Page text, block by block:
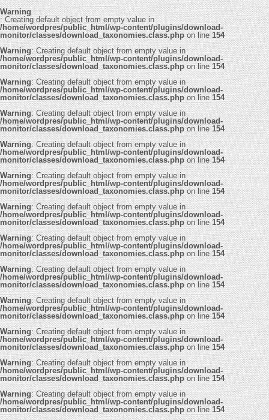
Warning
: Creating default object from empty value in
/home/wordpres/public_html/wp-content/plugins/download-
monitor/classes/download_taxonomies.class.phpon line154
Warning: Creating default object from empty value in
/home/wordpres/public_html/wp-content/plugins/download-
monitor/classes/download_taxonomies.class.phpon line154
Warning: Creating default object from empty value in
/home/wordpres/public_html/wp-content/plugins/download-
monitor/classes/download_taxonomies.class.phpon line154
Warning: Creating default object from empty value in
/home/wordpres/public_html/wp-content/plugins/download-
monitor/classes/download_taxonomies.class.phpon line154
Warning: Creating default object from empty value in
/home/wordpres/public_html/wp-content/plugins/download-
monitor/classes/download_taxonomies.class.phpon line154
Warning: Creating default object from empty value in
/home/wordpres/public_html/wp-content/plugins/download-
monitor/classes/download_taxonomies.class.phpon line154
Warning: Creating default object from empty value in
/home/wordpres/public_html/wp-content/plugins/download-
monitor/classes/download_taxonomies.class.phpon line154
Warning: Creating default object from empty value in
/home/wordpres/public_html/wp-content/plugins/download-
monitor/classes/download_taxonomies.class.php on line154
Warning: Creating default object from empty value in
/home/wordpres/public_html/wp-content/plugins/download-
monitor/classes/download_taxonomies.class.phpon line154
Warning: Creating default object from empty value in
/home/wordpres/public_html/wp-content/plugins/download-
monitor/classes/download_taxonomies.class.phpon line154
Warning: Creating default object from empty value in
/home/wordpres/public_html/wp-content/plugins/download-
monitor/classes/download_taxonomies.class.phpon line154
Warning: Creating default object from empty value in
/home/wordpres/public_html/wp-content/plugins/download-
monitor/classes/download_taxonomies.class.phpon line154
Warning: Creating default object from empty value in
/home/wordpres/public_html/wp-content/plugins/download-
monitor/classes/download_taxonomies.class.phpon line154